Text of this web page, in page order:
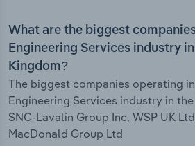
What are the biggest
Engineering Services industry
Kingdom?
The biggest companies operating
Engineering Services industry in
SNC-Lavalin Group Inc, WSP UK
MacDonald Group Ltd